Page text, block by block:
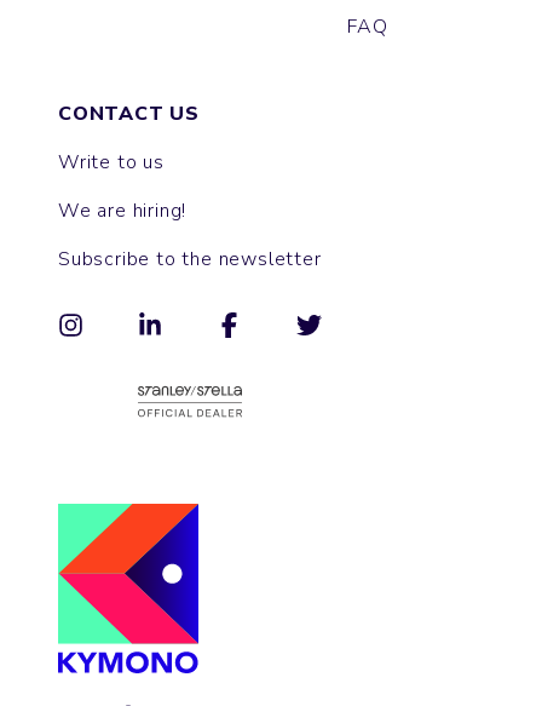
FAQ
CONTACT US
Write to us
We are hiring!
Subscribe to the newsletter